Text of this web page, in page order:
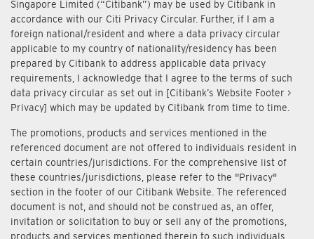
Singapore Limited (“Citibank”) may be used by Citibank in
accordance with our Citi Privacy Circular. Further, if I am a
foreign national/resident and where a data privacy circular
applicable to my country of nationality/residency has been
prepared by Citibank to address applicable data privacy
requirements, I acknowledge that I agree to the terms of such
data privacy circular as set out in [Citibank’s Website Footer >
Privacy] which may be updated by Citibank from time to time.
The promotions, products and services mentioned in the
referenced document are not offered to individuals resident in
certain countries/jurisdictions. For the comprehensive list of
these countries/jurisdictions, please refer to the "Privacy"
section in the footer of our Citibank Website. The referenced
document is not, and should not be construed as, an offer,
invitation or solicitation to buy or sell any of the promotions,
products and services mentioned therein to such individuals